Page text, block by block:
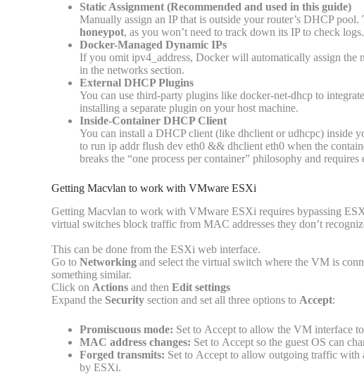
Static Assignment (Recommended and used in this guide)
Manually assign an IP that is outside your router’s DHCP pool.
honeypot, as you won’t need to track down its IP to check logs.
Docker-Managed Dynamic IPs
If you omit ipv4_address, Docker will automatically assign the
in the networks section.
External DHCP Plugins
You can use third-party plugins like docker-net-dhcp to
installing a separate plugin on your host machine.
Inside-Container DHCP Client
You can install a DHCP client (like dhclient or udhcpc) inside
to run ip addr flush dev eth0 && dhclient eth0 when the
breaks the “one process per container” philosophy and
Getting Macvlan to work with VMware ESXi
Getting Macvlan to work with VMware ESXi requires bypassing
virtual switches block traffic from MAC addresses they don’t
This can be done from the ESXi web interface.
Go to Networking and select the virtual switch where the VM is
something similar.
Click on Actions and then Edit settings
Expand the Security section and set all three options to Accept:
Promiscuous mode: Set to Accept to allow the VM interface
MAC address changes: Set to Accept so the guest OS can
Forged transmits: Set to Accept to allow outgoing traffic with
by ESXi.